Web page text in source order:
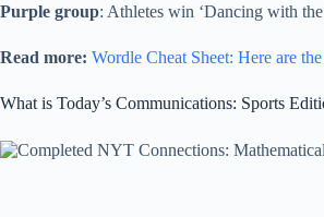
Purple group: Athletes win ‘Dancing with the
Read more: Wordle Cheat Sheet: Here are
What is Today’s Communications: Sports